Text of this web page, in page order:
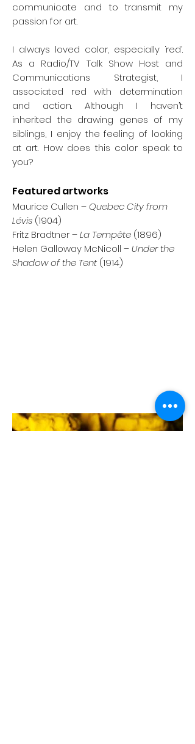
communicate and to transmit my
passion for art.
I always loved color, especially ‘red’.
As a Radio/TV Talk Show Host and
Communications Strategist, I
associated red with determination
and action. Although I haven’t
inherited the drawing genes of my
siblings, I enjoy the feeling of looking
at art. How does this color speak to
you?
Featured artworks
Maurice Cullen –Quebec City from
Lévis (1904)
Fritz Bradtner –La Tempête (1896)
Helen Galloway McNicoll –Under the
Shadow of the Tent (1914)